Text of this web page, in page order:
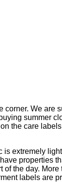
We are
summer
the care
extremely
properties
the day.
labels are